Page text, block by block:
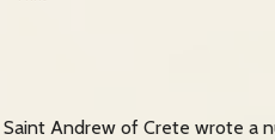
Saint Andrew of Crete wrote a